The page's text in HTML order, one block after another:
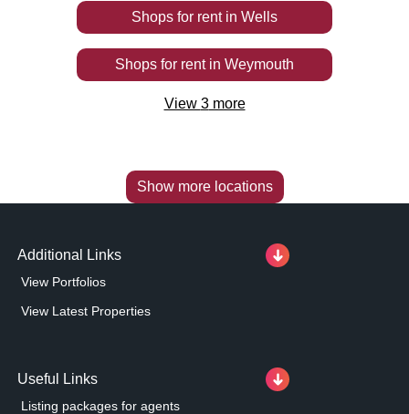
Shops for rentin Wells
Shops for rentin Weymouth
View 3more
Show more locations
Additional Links
View Portfolios
View Latest Properties
Useful Links
Listing packages for agents